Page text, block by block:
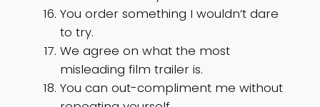
You order something I wouldn’t dare
to try.
We agree on what the most
misleading film trailer is.
You can out-compliment me without